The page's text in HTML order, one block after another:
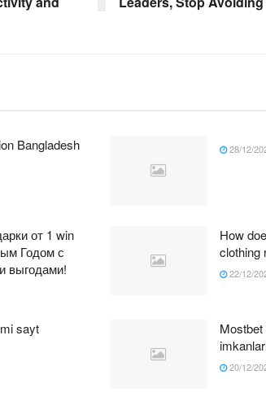
Bangladesh 28/12/
от 1 win
Годом с
выгодами!
How
clothing
22/12/
sayt
20/12/